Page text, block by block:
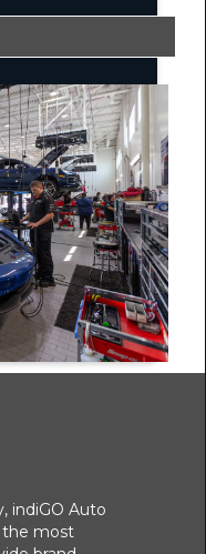
indiGO Auto
the most